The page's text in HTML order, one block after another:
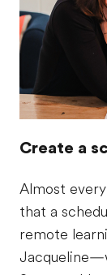
Create a
Almost
that a
remote